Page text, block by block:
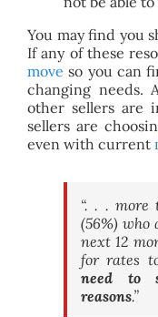
You may find you
If any of these
move so you can
changing needs.
other sellers are
sellers are
even with current
“. . . more
(56%)
next 12
for rates
need to
reasons.”